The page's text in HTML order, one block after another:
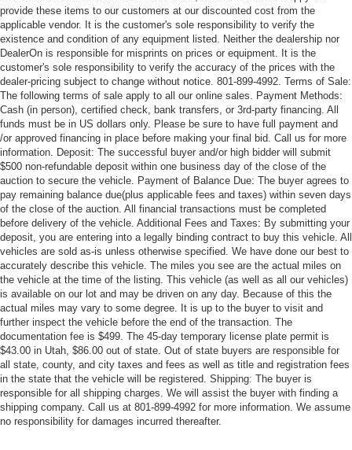
provide these items to our customers at our discounted cost from the
applicable vendor. It is the customer's sole responsibility to verify the
existence and condition of any equipment listed. Neither the dealership nor
DealerOn is responsible for misprints on prices or equipment. It is the
customer's sole responsibility to verify the accuracy of the prices with the
dealer-pricing subject to change without notice. 801-899-4992. Terms of Sale:
The following terms of sale apply to all our online sales. Payment Methods:
Cash (in person), certified check, bank transfers, or 3rd-party financing. All
funds must be in US dollars only. Please be sure to have full payment and
/or approved financing in place before making your final bid. Call us for more
information. Deposit: The successful buyer and/or high bidder will submit
$500 non-refundable deposit within one business day of the close of the
auction to secure the vehicle. Payment of Balance Due: The buyer agrees to
pay remaining balance due(plus applicable fees and taxes) within seven days
of the close of the auction. All financial transactions must be completed
before delivery of the vehicle. Additional Fees and Taxes: By submitting your
deposit, you are entering into a legally binding contract to buy this vehicle. All
vehicles are sold as-is unless otherwise specified. We have done our best to
accurately describe this vehicle. The miles you see are the actual miles on
the vehicle at the time of the listing. This vehicle (as well as all our vehicles)
is available on our lot and may be driven on any day. Because of this the
actual miles may vary to some degree. It is up to the buyer to visit and
further inspect the vehicle before the end of the transaction. The
documentation fee is $499. The 45-day temporary license plate permit is
$43.00 in Utah, $86.00 out of state. Out of state buyers are responsible for
all state, county, and city taxes and fees as well as title and registration fees
in the state that the vehicle will be registered. Shipping: The buyer is
responsible for all shipping charges. We will assist the buyer with finding a
shipping company. Call us at 801-899-4992 for more information. We assume
no responsibility for damages incurred thereafter.